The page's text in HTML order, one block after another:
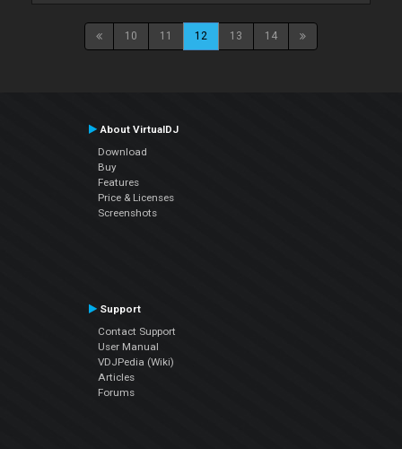
10 11 12 13 14
About VirtualDJ
Download
Buy
Features
Price & Licenses
Screenshots
Support
Contact Support
User Manual
VDJPedia (Wiki)
Articles
Forums